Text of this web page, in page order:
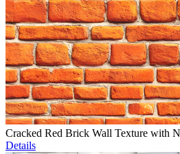
Cracked Red Brick Wall Texture with
Details